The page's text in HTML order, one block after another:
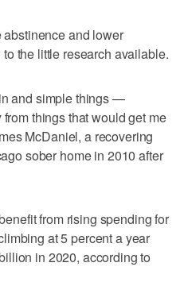
and lower
the little research available.
and simple things —
things that would get me
McDaniel, a recovering
sober home in 2010 after
from rising spending for
at 5 percent a year
in 2020, according to